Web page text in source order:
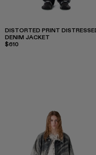
DISTORTED PRINT
DENIM JACKET
$610